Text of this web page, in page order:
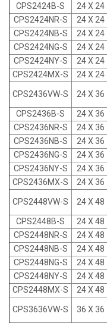
CPS2424B-S 24 X 24
CPS2424NR-S 24 X 24
CPS2424NB-S 24 X 24
CPS2424NG-S 24 X 24
CPS2424NY-S 24 X 24
CPS2424MX-S 24 X 24
CPS2436VW-S 24 X 36
CPS2436B-S 24 X 36
CPS2436NR-S 24 X 36
CPS2436NB-S 24 X 36
CPS2436NG-S 24 X 36
CPS2436NY-S 24 X 36
CPS2436MX-S 24 X 36
CPS2448VW-S 24 X 48
CPS2448B-S 24 X 48
CPS2448NR-S 24 X 48
CPS2448NB-S 24 X 48
CPS2448NG-S 24 X 48
CPS2448NY-S 24 X 48
CPS2448MX-S 24 X 48
CPS3636VW-S 36 X 36